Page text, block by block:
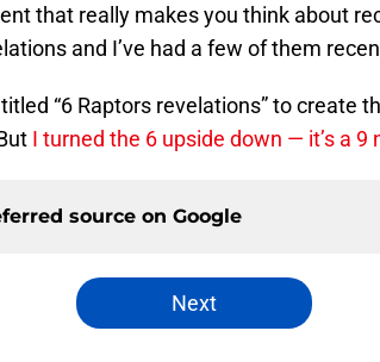
that really makes you think about
and I’ve had a few of them
“6 Raptors revelations” to create
I turned the 6 upside down — it’s a 9
source on Google
Next